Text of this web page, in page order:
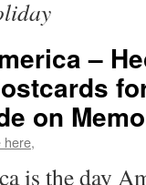
–
on
here,
is the day